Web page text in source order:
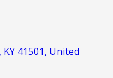
41501, United